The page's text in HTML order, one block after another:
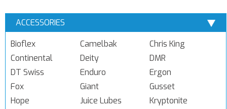
ACCESSORIES
Bioflex
Camelbak
Chris King
Continental
Deity
DMR
DT Swiss
Enduro
Ergon
Fox
Giant
Gusset
Hope
Juice Lubes
Kryptonite